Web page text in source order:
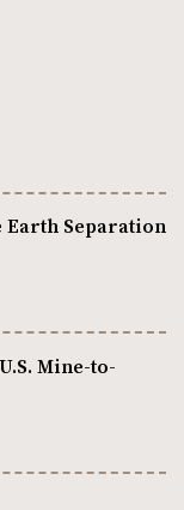
Earth Separation
Mine-to-